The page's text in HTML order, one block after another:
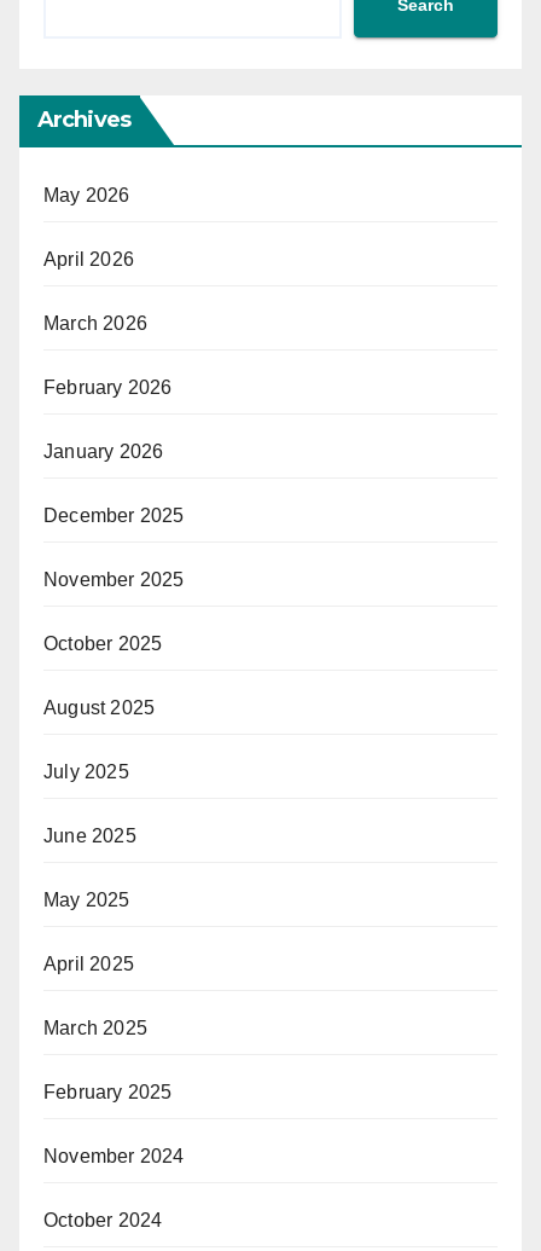
Search
Archives
May 2026
April 2026
March 2026
February 2026
January 2026
December 2025
November 2025
October 2025
August 2025
July 2025
June 2025
May 2025
April 2025
March 2025
February 2025
November 2024
October 2024